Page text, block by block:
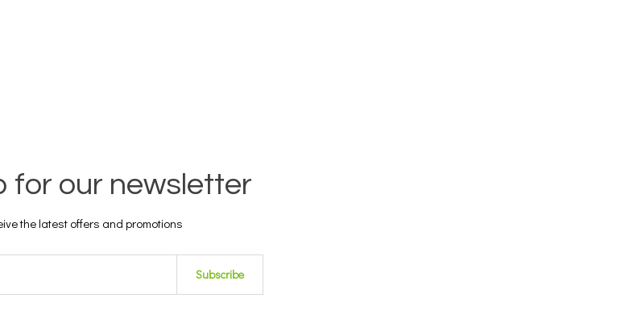
for our newsletter
the latest offers and promotions
Subscribe